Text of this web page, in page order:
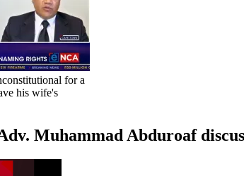
for a
his wife's
Muhammad Abduroaf